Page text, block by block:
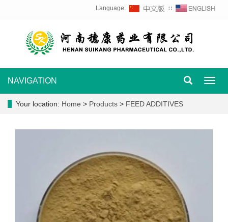
Language: ∷
NAVIGATION
Your location: Home > Products > FEED ADDITIVES